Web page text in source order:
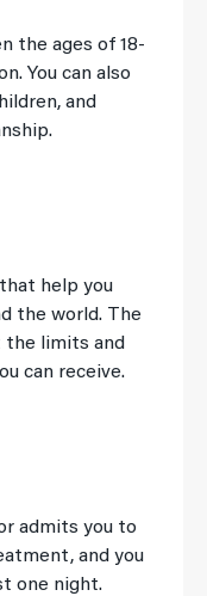
the ages of 18-
You can also
and
help you
the world. The
the limits and
can receive.
admits you to
and you
one night.